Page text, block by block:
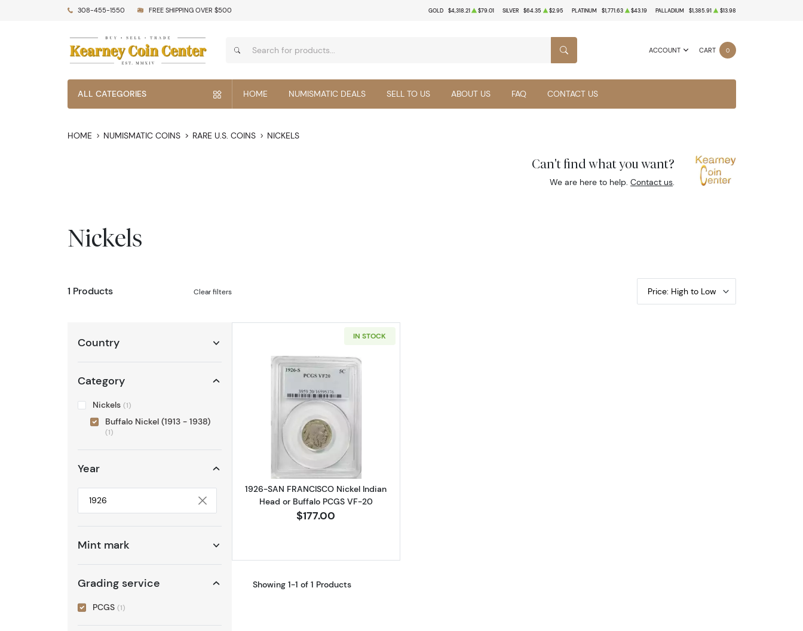
308-455-1550 FREE SHIPPING OVER $500 GOLD $4,318.21 $79.01 SILVER $64.35 $2.95 PLATINUM $1,771.63 $43.19 PALLADIUM $1,385.91 $13.98
ACCOUNT CART 0
SEARCH
ALL CATEGORIES HOME NUMISMATIC DEALS SELL TO US ABOUT US FAQ CONTACT US
HOME NUMISMATIC COINS RARE U.S. COINS NICKELS
Can't find what you want?
We are here to help.Contact us.
Nickels
1 Products Clear filters Price: High to Low
Country
Category
Nickels (1)
Buffalo Nickel (1913 - 1938)
(1)
Year
Mint mark
Grading service
PCGS (1)
IN STOCK
Read more about1926-SAN FRANCISCO Nickel Indian Head or Buffalo PCGS VF-20
1926-SAN FRANCISCO Nickel Indian
Head or Buffalo PCGS VF-20
$177.00
Showing 1-1 of 1 Products